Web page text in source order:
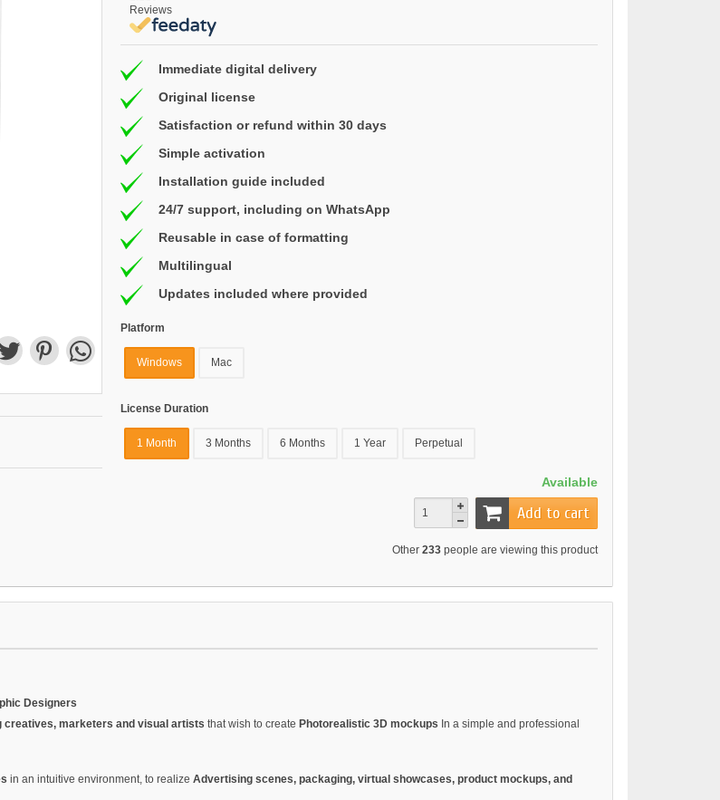
Reviews
Immediate digital delivery
Original license
Satisfaction or refund within 30 days
Simple activation
Installation guide included
24/7 support, including on WhatsApp
Reusable in case of formatting
Multilingual
Updates included where provided
Platform
Windows Mac
License Duration
1 Month 3 Months 6 Months 1 Year Perpetual
Available
Add to cart
Other 233 people are viewing this product
Designers
creatives, marketers and visual artists that wish to create Photorealistic 3D mockups In a simple and professional
in an intuitive environment, to realize Advertising scenes, packaging, virtual showcases, product mockups, and